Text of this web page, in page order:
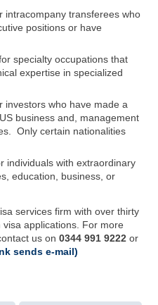
intracompany transferees who
positions or have
specialty occupations that
expertise in specialized
investors who have made a
business and, management
Only certain nationalities
individuals with extraordinary
education, business, or
services firm with over thirty
applications. For more
us on 0344 991 9222 or
sends e-mail)